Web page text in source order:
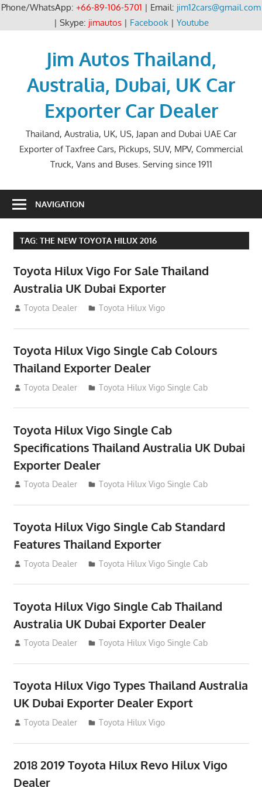
Phone/WhatsApp: +66-89-106-5701 | Email: jim12cars@gmail.com
| Skype: jimautos| Facebook| Youtube
Jim Autos Thailand,
Australia, Dubai, UK Car
Exporter Car Dealer
Thailand, Australia, UK, US, Japan and Dubai UAE Car
Exporter of Taxfree Cars, Pickups, SUV, MPV, Commercial
Truck, Vans and Buses. Serving since 1911
NAVIGATION
TAG: THE NEW TOYOTA HILUX 2016
Toyota Hilux Vigo For Sale Thailand
Australia UK Dubai Exporter
July 12, 2012
Toyota Dealer Toyota Hilux Vigo
Toyota Hilux Vigo Single Cab Colours
Thailand Exporter Dealer
July 12, 2012
Toyota Dealer Toyota Hilux Vigo Single Cab
Toyota Hilux Vigo Single Cab
Specifications Thailand Australia UK Dubai
Exporter Dealer
July 12, 2012
Toyota Dealer Toyota Hilux Vigo Single Cab
Toyota Hilux Vigo Single Cab Standard
Features Thailand Exporter
July 12, 2012
Toyota Dealer Toyota Hilux Vigo Single Cab
Toyota Hilux Vigo Single Cab Thailand
Australia UK Dubai Exporter Dealer
July 12, 2012
Toyota Dealer Toyota Hilux Vigo Single Cab
Toyota Hilux Vigo Types Thailand Australia
UK Dubai Exporter Dealer Export
July 11, 2012
Toyota Dealer Toyota Hilux Vigo
2018 2019 Toyota Hilux Revo Hilux Vigo
Dealer